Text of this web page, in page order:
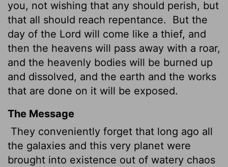
you, not wishing that any should perish, but
that all should reach repentance.
But the
day of the Lord will come like a thief, and
then the heavens will pass away with a roar,
and the heavenly bodies will be burned up
and dissolved, and the earth and the works
that are done on it will be exposed.
The Message
They conveniently forget that long ago all
the galaxies and this very planet were
brought into existence out of watery chaos